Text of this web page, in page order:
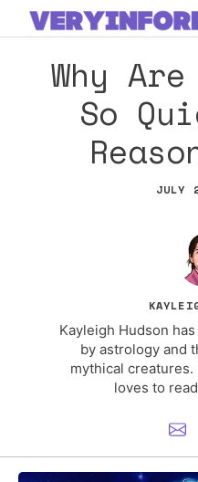
Skip
to
contentWhy
So
JULY
Kayleigh Hudson
by astrology and
mythical
loves to